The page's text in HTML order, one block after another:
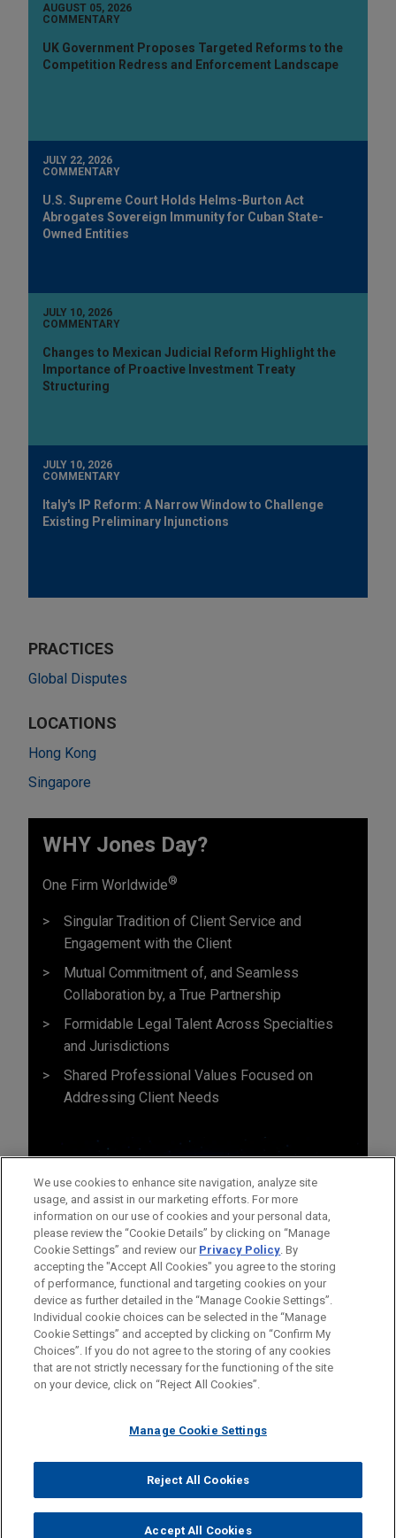
AUGUST 05, 2026
COMMENTARY
UK Government Proposes Targeted Reforms to the
Competition Redress and Enforcement Landscape
JULY 22, 2026
COMMENTARY
U.S. Supreme Court Holds Helms-Burton Act
Abrogates Sovereign Immunity for Cuban State-
Owned Entities
JULY 10, 2026
COMMENTARY
Changes to Mexican Judicial Reform Highlight the
Importance of Proactive Investment Treaty
Structuring
JULY 10, 2026
COMMENTARY
Italy's IP Reform: A Narrow Window to Challenge
Existing Preliminary Injunctions
PRACTICES
Global Disputes
LOCATIONS
Hong Kong
Singapore
WHY Jones Day?
One Firm Worldwide®
Singular Tradition of Client Service and
Engagement with the Client
Mutual Commitment of, and Seamless
Collaboration by, a True Partnership
Formidable Legal Talent Across Specialties
and Jurisdictions
Shared Professional Values Focused on
Addressing Client Needs
Before sending, please note:
Information on www.jonesday.comis for general use and is not
legal advice. The mailing of this email is not intended to create,
relationship. Anything that you send to anyone at our Firm will
represent you. If you send this email, you confirm that you have
read and understand this notice.
CANCEL
ATTORNEY ADVERTISING CONTACT US
DISCLAIMERS
FRAUD NOTICE
PRIVACY COPYRIGHT
© 2026 Jones Day
We use cookies to enhance site navigation, analyze site
usage, and assist in our marketing efforts. For more
information on our use of cookies and your personal data,
please review the “Cookie Details” by clicking on “Manage
Cookie Settings” and review our Privacy Policy. By
accepting the "Accept All Cookies" you agree to the storing
of performance, functional and targeting cookies on your
device as further detailed in the “Manage Cookie Settings”.
Individual cookie choices can be selected in the “Manage
Cookie Settings” and accepted by clicking on “Confirm My
Choices”. If you do not agree to the storing of any cookies
that are not strictly necessary for the functioning of the site
on your device, click on “Reject All Cookies”.
Manage Cookie Settings
Reject All Cookies
Accept All Cookies